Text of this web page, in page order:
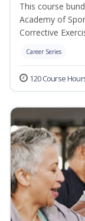
This course
Academy of
Corrective
Career Series
120 Course